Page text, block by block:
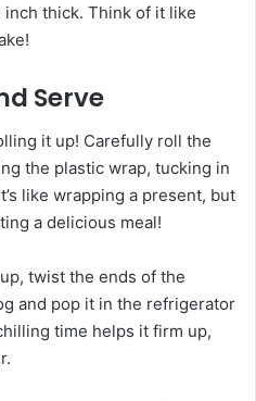
inch thick. Think of it like
Serve
it up! Carefully roll the
the plastic wrap, tucking in
like wrapping a present, but
a delicious meal!
twist the ends of the
and pop it in the refrigerator
time helps it firm up,